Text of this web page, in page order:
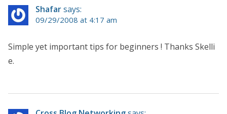
Shafarsays:
09/29/2008 at 4:17 am
Simple yet important tips for beginners ! Thanks Skelli
e.